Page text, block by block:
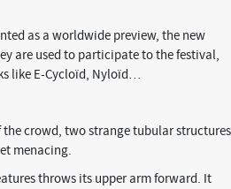
as a worldwide preview, the new
are used to participate to the festival,
like E-Cycloïd, Nyloïd…
crowd, two strange tubular structures
menacing.
throws its upper arm forward. It